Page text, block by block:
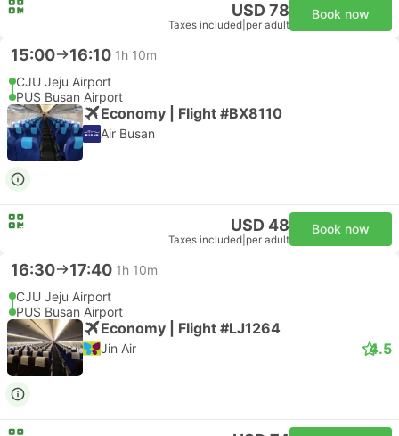
USD 78
Taxes included per adult
Book now
15:00 16:10 1h 10m
CJU Jeju Airport
PUS Busan Airport
Economy | Flight #BX8110
Air Busan
USD 48
Taxes included per adult
Book now
16:30 17:40 1h 10m
CJU Jeju Airport
PUS Busan Airport
Economy | Flight #LJ1264
Jin Air 4.5